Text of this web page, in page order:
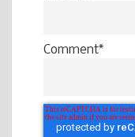
Comment*